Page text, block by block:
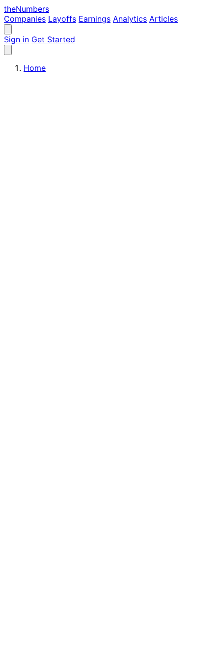
theNumbers
Companies Layoffs Earnings Analytics Articles
Sign in Get Started
Home